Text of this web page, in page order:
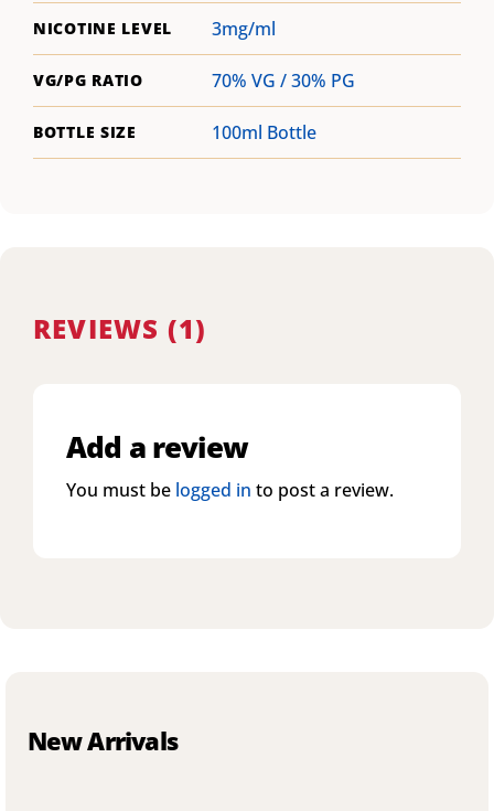
NICOTINE LEVEL 3mg/ml
VG/PG RATIO 70% VG / 30% PG
BOTTLE SIZE 100ml Bottle
REVIEWS (1)
Add a review
You must be logged in to post a review.
New Arrivals